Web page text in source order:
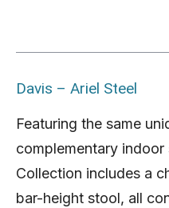
Davis – Ariel Steel
Featuring the same
complementary indoor
Collection includes a
bar-height stool, all